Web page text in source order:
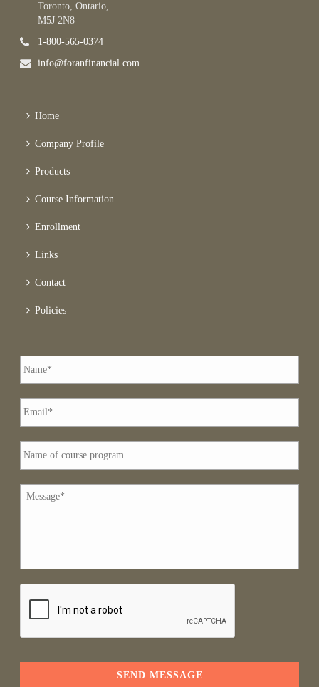
Toronto, Ontario,
M5J 2N8
1-800-565-0374
info@foranfinancial.com
Home
Company Profile
Products
Course Information
Enrollment
Links
Contact
Policies